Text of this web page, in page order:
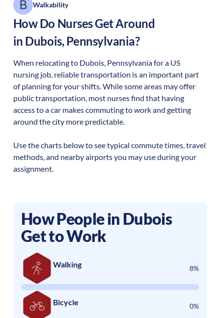
Walkability
How Do Nurses Get Around
in Dubois,Pennsylvania?
When relocating to Dubois, Pennsylvaniafor a US
nursing job, reliable transportation is an important part
of planning for your shifts. While some areas may offer
public transportation, most nurses find that having
access to a car makes commuting to work and getting
around the city more predictable.
Use the charts below to see typical commute times, travel
methods, and nearby airports you may use during your
assignment.
How People in Dubois
Get to Work
Walking 8%
Bicycle 0%